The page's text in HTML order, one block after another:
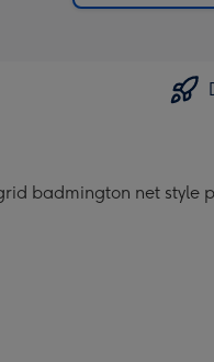
badmington net style